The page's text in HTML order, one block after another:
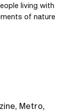
living with
of nature
Metro,